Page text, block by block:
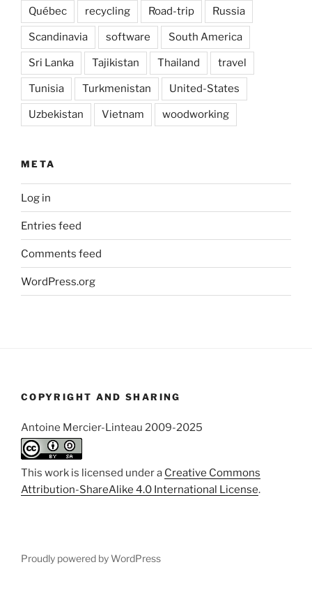
Québec recycling Road-trip Russia
Scandinavia software South America
Sri Lanka Tajikistan Thailand travel
Tunisia Turkmenistan United-States
Uzbekistan Vietnam woodworking
META
Log in
Entries feed
Comments feed
WordPress.org
COPYRIGHT AND SHARING
Antoine Mercier-Linteau 2009-2025
This work is licensed under a Creative Commons
Attribution-ShareAlike 4.0 International License.
Proudly powered by WordPress